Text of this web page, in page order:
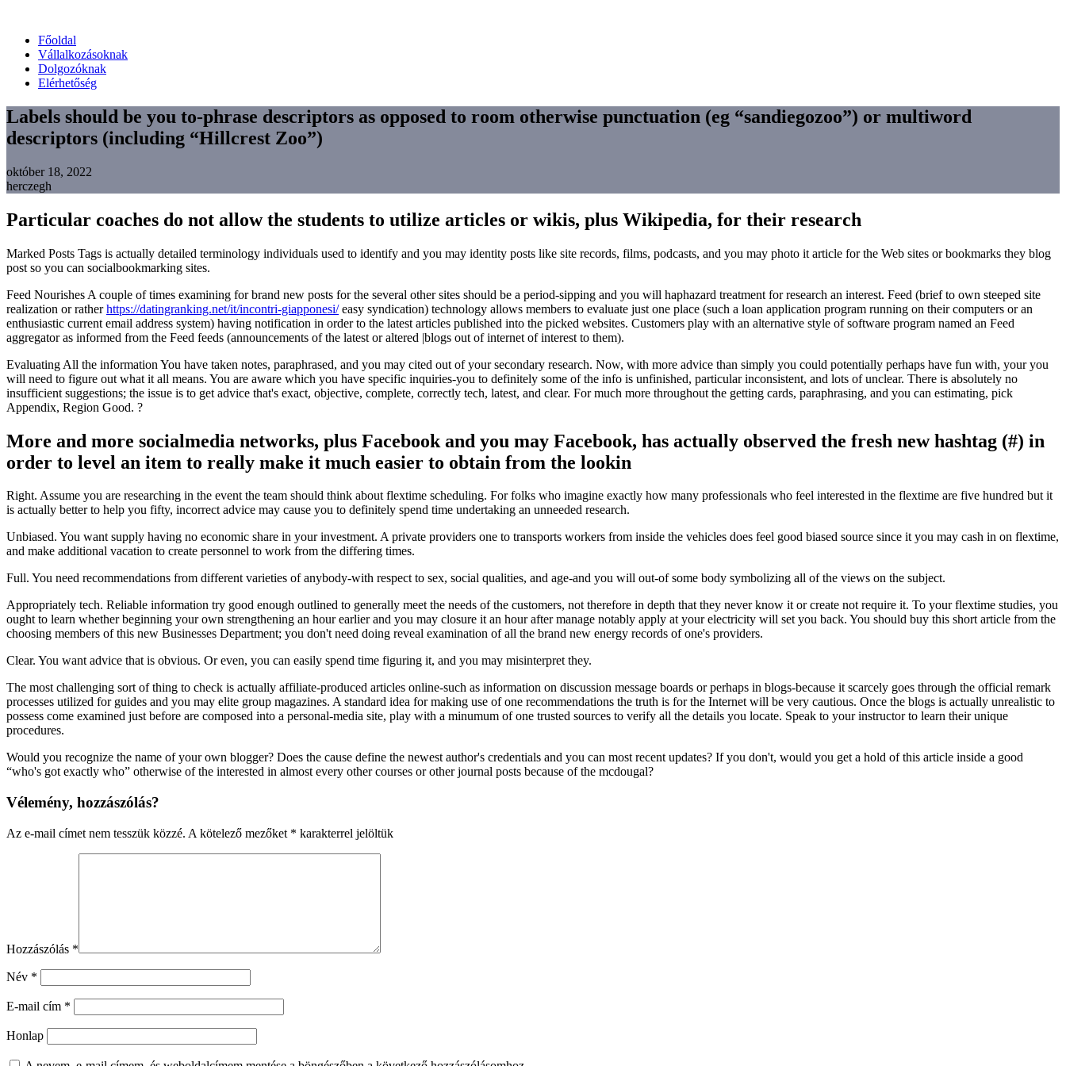
Főoldal
Vállalkozásoknak
Dolgozóknak
Elérhetőség
Labels should be you to-phrase descriptors as opposed to room otherwise punctuation (eg “sandiegozoo”) or multiword
descriptors (including “Hillcrest Zoo”)
október 18, 2022
herczegh
Particular coaches do not allow the students to utilize articles or wikis, plus Wikipedia, for their research
Marked Posts Tags is actually detailed terminology individuals used to identify and you may identity posts like site records, films, podcasts, and you may photo it article for the Web sites or bookmarks they blog
post so you can socialbookmarking sites.
Feed Nourishes A couple of times examining for brand new posts for the several other sites should be a period-sipping and you will haphazard treatment for research an interest. Feed (brief to own steeped site
realization or ratherhttps://datingranking.net/it/incontri-giapponesi/easy syndication) technology allows members to evaluate just one place (such a loan application program running on their computers or an
enthusiastic current email address system) having notification in order to the latest articles published into the picked websites. Customers play with an alternative style of software program named an Feed
aggregator as informed from the Feed feeds (announcements of the latest or altered |blogs out of internet of interest to them).
Evaluating All the information You have taken notes, paraphrased, and you may cited out of your secondary research. Now, with more advice than simply you could potentially perhaps have fun with, your you
will need to figure out what it all means. You are aware which you have specific inquiries-you to definitely some of the info is unfinished, particular inconsistent, and lots of unclear. There is absolutely no
insufficient suggestions; the issue is to get advice that's exact, objective, complete, correctly tech, latest, and clear. For much more throughout the getting cards, paraphrasing, and you can estimating, pick
Appendix, Region Good. ?
More and more socialmedia networks, plus Facebook and you may Facebook, has actually observed the fresh new hashtag (#) in
order to level an item to really make it much easier to obtain from the lookin
Right. Assume you are researching in the event the team should think about flextime scheduling. For folks who imagine exactly how many professionals who feel interested in the flextime are five hundred but it
is actually better to help you fifty, incorrect advice may cause you to definitely spend time undertaking an unneeded research.
Unbiased. You want supply having no economic share in your investment. A private providers one to transports workers from inside the vehicles does feel good biased source since it you may cash in on flextime,
and make additional vacation to create personnel to work from the differing times.
Full. You need recommendations from different varieties of anybody-with respect to sex, social qualities, and age-and you will out-of some body symbolizing all of the views on the subject.
Appropriately tech. Reliable information try good enough outlined to generally meet the needs of the customers, not therefore in depth that they never know it or create not require it. To your flextime studies, you
ought to learn whether beginning your own strengthening an hour earlier and you may closure it an hour after manage notably apply at your electricity will set you back. You should buy this short article from the
choosing members of this new Businesses Department; you don't need doing reveal examination of all the brand new energy records of one's providers.
Clear. You want advice that is obvious. Or even, you can easily spend time figuring it, and you may misinterpret they.
The most challenging sort of thing to check is actually affiliate-produced articles online-such as information on discussion message boards or perhaps in blogs-because it scarcely goes through the official remark
processes utilized for guides and you may elite group magazines. A standard idea for making use of one recommendations the truth is for the Internet will be very cautious. Once the blogs is actually unrealistic to
possess come examined just before are composed into a personal-media site, play with a minumum of one trusted sources to verify all the details you locate. Speak to your instructor to learn their unique
procedures.
Would you recognize the name of your own blogger? Does the cause define the newest author's credentials and you can most recent updates? If you don't, would you get a hold of this article inside a good
“who's got exactly who” otherwise of the interested in almost every other courses or other journal posts because of the mcdougal?
Vélemény, hozzászólás?
Az e-mail címet nem tesszük közzé. A kötelező mezőket * karakterrel jelöltük
Hozzászólás *
Név *
E-mail cím *
Honlap